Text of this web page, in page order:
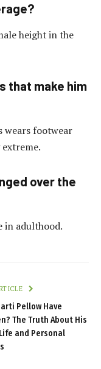
height in the
that make him
wears footwear
over the
in adulthood.
Pellow Have
The Truth About His
and Personal